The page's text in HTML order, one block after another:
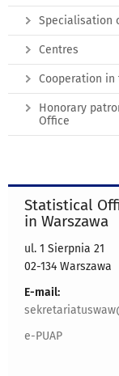
Specialisation
Centres
Cooperation in
Honorary
Office
Statistical
in Warszawa
ul. 1 Sierpnia 21
02-134 Warszawa
E-mail:
e-PUAP